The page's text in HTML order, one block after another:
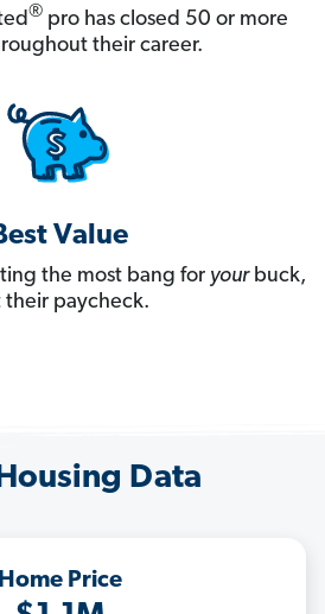
® pro has closed 50 or more
their career.
Value
the most bang for yourbuck,
their paycheck.
Data
Home Price